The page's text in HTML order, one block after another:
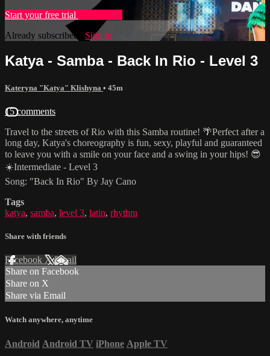
Start your free trial
Already subscribed? Sign in
Katya - Samba - Back In Rio - Level 3
Kateryna "Katya" Klishyna • 45m
15 comments
Travel to the streets of Rio with this Samba routine! 🌴Perfect after a
long day, Katya's choreography is fun, sexy, playful and guaranteed
to leave you with a smile on your face and a swing in your hips! 😎
☀️Intermediate - Level 3
Song: "Back In Rio" By Jay Cano
Tags
katya, samba, level 3, latin, rhythm
Share with friends
Facebook XEmail
Share on Facebook
Share on X
Share via Email
Watch anywhere, anytime
Android Android TV iPhone Apple TV